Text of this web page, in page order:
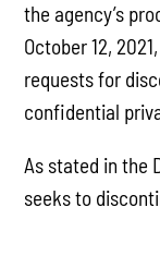
the agency’s
October 12,
requests for
confidential
As stated in the
seeks to